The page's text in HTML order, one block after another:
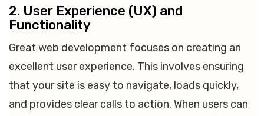
2. User Experience (UX) and
Functionality
Great web development focuses on creating an
excellent user experience. This involves ensuring
that your site is easy to navigate, loads quickly,
and provides clear calls to action. When users can